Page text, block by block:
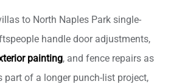
to North Naples Park single-
handle door adjustments,
painting, and fence repairs as
part of a longer punch-list project,